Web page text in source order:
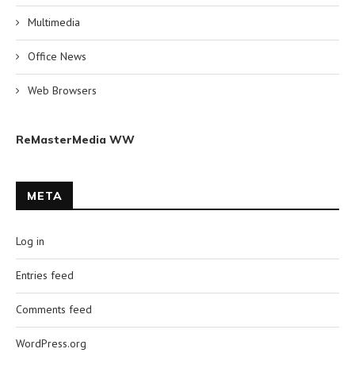
Multimedia
Office News
Web Browsers
ReMasterMedia WW
META
Log in
Entries feed
Comments feed
WordPress.org